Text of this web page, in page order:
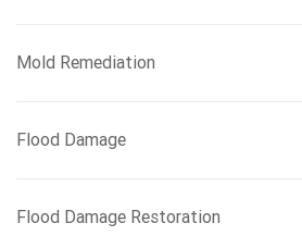
Mold Remediation
Flood Damage
Flood Damage Restoration